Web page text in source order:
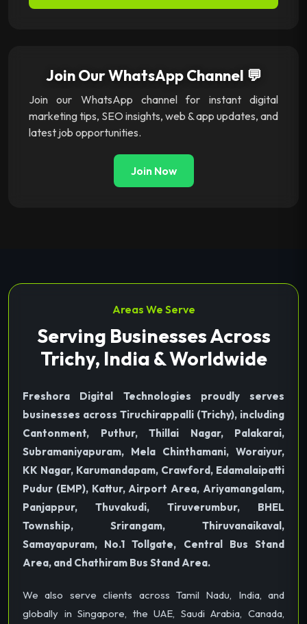
Join Our WhatsApp Channel 💬
Join our WhatsApp channel for instant digital
marketing tips, SEO insights, web & app updates, and
latest job opportunities.
Join Now
Areas We Serve
Serving Businesses Across
Trichy, India & Worldwide
Freshora Digital Technologies proudly serves
businesses across Tiruchirappalli (Trichy), including
Cantonment, Puthur, Thillai Nagar, Palakarai,
Subramaniyapuram, Mela Chinthamani, Woraiyur,
KK Nagar, Karumandapam, Crawford, Edamalaipatti
Pudur (EMP), Kattur, Airport Area, Ariyamangalam,
Panjappur, Thuvakudi, Tiruverumbur, BHEL
Township, Srirangam, Thiruvanaikaval,
Samayapuram, No.1 Tollgate, Central Bus Stand
Area, and Chathiram Bus Stand Area.
We also serve clients across Tamil Nadu, India, and
globally in Singapore, the UAE, Saudi Arabia, Canada,